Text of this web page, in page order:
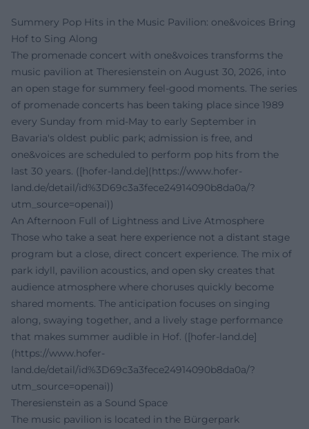
Summery Pop Hits in the Music Pavilion: one&voices Bring
Hof to Sing Along
The promenade concert with one&voices transforms the
music pavilion at Theresienstein on August 30, 2026, into
an open stage for summery feel-good moments. The series
of promenade concerts has been taking place since 1989
every Sunday from mid-May to early September in
Bavaria's oldest public park; admission is free, and
one&voices are scheduled to perform pop hits from the
last 30 years. ([hofer-land.de](https://www.hofer-
land.de/detail/id%3D69c3a3fece24914090b8da0a/?
utm_source=openai))
An Afternoon Full of Lightness and Live Atmosphere
Those who take a seat here experience not a distant stage
program but a close, direct concert experience. The mix of
park idyll, pavilion acoustics, and open sky creates that
audience atmosphere where choruses quickly become
shared moments. The anticipation focuses on singing
along, swaying together, and a lively stage performance
that makes summer audible in Hof. ([hofer-land.de]
(https://www.hofer-
land.de/detail/id%3D69c3a3fece24914090b8da0a/?
utm_source=openai))
Theresienstein as a Sound Space
The music pavilion is located in the Bürgerpark